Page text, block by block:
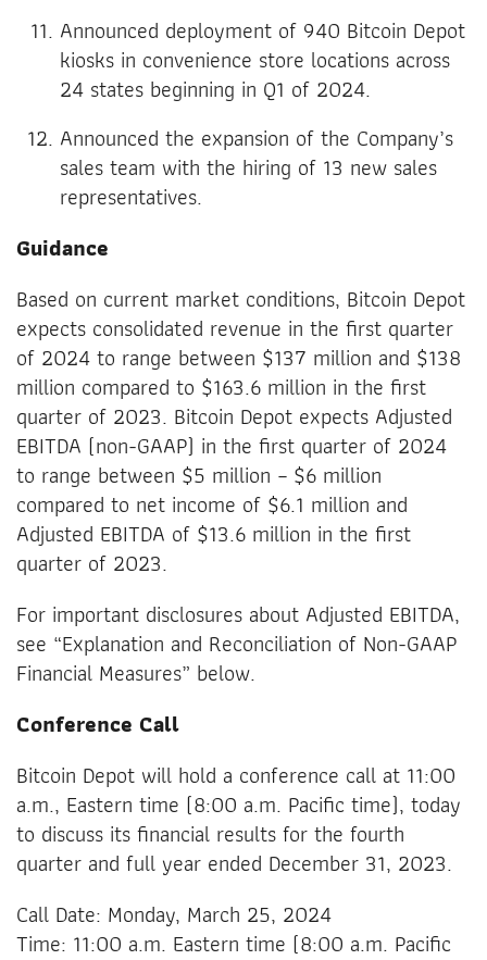
Announced deployment of 940 Bitcoin Depot
kiosks in convenience store locations across
24 states beginning in Q1 of 2024.
Announced the expansion of the Company’s
sales team with the hiring of 13 new sales
representatives.
Guidance
Based on current market conditions, Bitcoin Depot
expects consolidated revenue in the first quarter
of 2024 to range between $137 million and $138
million compared to $163.6 million in the first
quarter of 2023. Bitcoin Depot expects Adjusted
EBITDA (non-GAAP) in the first quarter of 2024
to range between $5 million – $6 million
compared to net income of $6.1 million and
Adjusted EBITDA of $13.6 million in the first
quarter of 2023.
For important disclosures about Adjusted EBITDA,
see “Explanation and Reconciliation of Non-GAAP
Financial Measures” below.
Conference Call
Bitcoin Depot will hold a conference call at 11:00
a.m., Eastern time (8:00 a.m. Pacific time), today
to discuss its financial results for the fourth
quarter and full year ended December 31, 2023.
Call Date: Monday, March 25, 2024
Time: 11:00 a.m. Eastern time (8:00 a.m. Pacific